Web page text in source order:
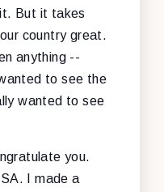
But it takes
country great.
anything --
to see the
wanted to see
you.
I made a